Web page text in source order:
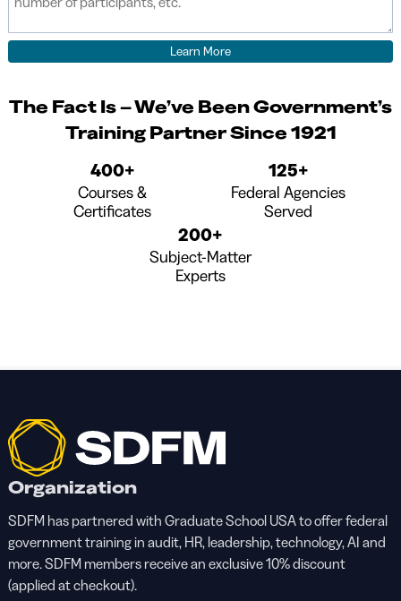
The Fact Is – We’ve Been Government’s
Training Partner Since 1921
400+
Courses &
Certificates
125+
Federal Agencies
Served
200+
Subject-Matter
Experts
Organization
SDFM has partnered with Graduate School USA to offer federal
government training in audit, HR, leadership, technology, AI and
more. SDFM members receive an exclusive 10% discount
(applied at checkout).